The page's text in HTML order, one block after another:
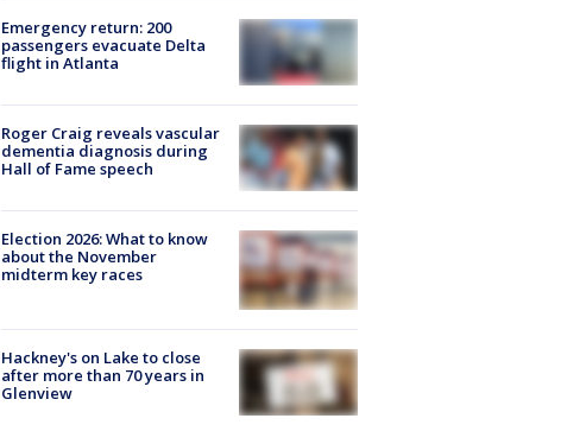
Emergency return: 200
passengers evacuate Delta
flight in Atlanta
Roger Craig reveals vascular
dementia diagnosis during
Hall of Fame speech
Election 2026: What to know
about the November
midterm key races
Hackney's on Lake to close
after more than 70 years in
Glenview